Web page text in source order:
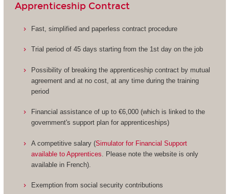
Apprenticeship Contract
Fast, simplified and paperless contract procedure
Trial period of 45 days starting from the 1st day on the job
Possibility of breaking the apprenticeship contract by mutual
agreement and at no cost, at any time during the training
period
Financial assistance of up to €6,000 (which is linked to the
government's support plan for apprenticeships)
A competitive salary (Simulator for Financial Support
available to Apprentices . Please note the website is only
available in French).
Exemption from social security contributions